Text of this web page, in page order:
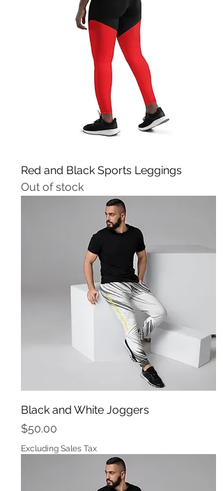
Red and Black Sports Leggings
Out of stock
Black and White Joggers
Price
$50.00
Excluding Sales Tax